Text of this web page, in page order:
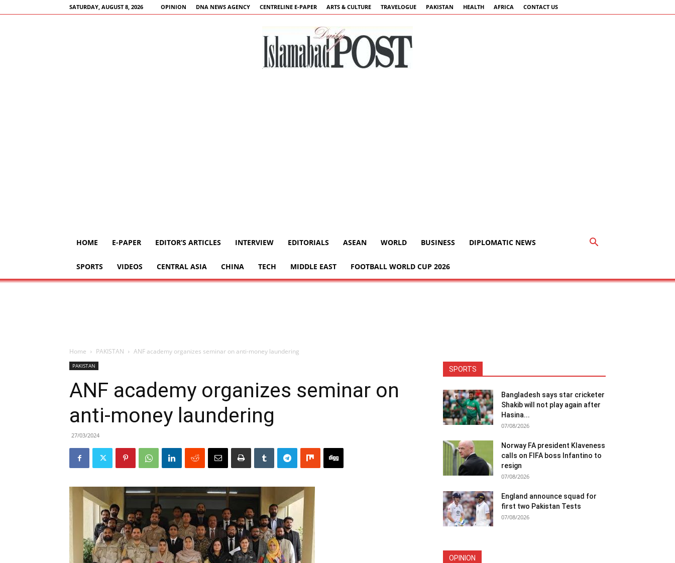
SATURDAY, AUGUST 8, 2026 OPINION DNA NEWS AGENCY CENTRELINE E-PAPER ARTS & CULTURE TRAVELOGUE PAKISTAN HEALTH AFRICA CONTACT US
HOME E-PAPER EDITOR’S ARTICLES INTERVIEW EDITORIALS ASEAN WORLD BUSINESS DIPLOMATIC NEWS
SPORTS VIDEOS CENTRAL ASIA CHINA TECH MIDDLE EAST FOOTBALL WORLD CUP 2026
Home PAKISTAN ANF academy organizes seminar on anti-money laundering
PAKISTAN
ANF academy organizes seminar on
anti-money laundering
27/03/2024
SPORTS
Bangladesh says star cricketer
Shakib will not play again after
Hasina...
07/08/2026
Norway FA president Klaveness
calls on FIFA boss Infantino to
resign
07/08/2026
England announce squad for
first two Pakistan Tests
07/08/2026
OPINION